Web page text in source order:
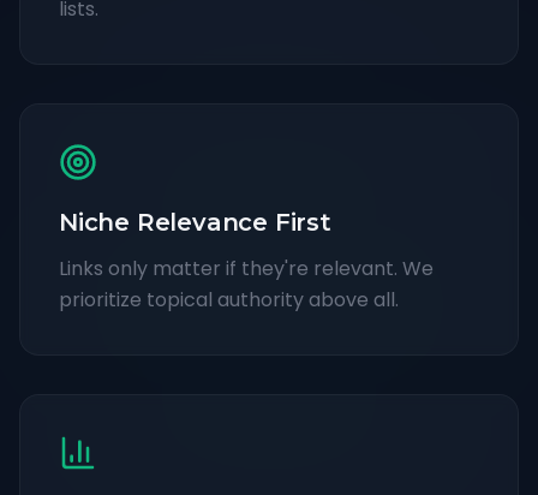
lists.
Niche Relevance First
Links only matter if they're relevant. We
prioritize topical authority above all.